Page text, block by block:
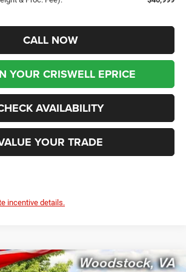
CALL NOW
YOUR CRISWELL EPRICE
AVAILABILITY
YOUR TRADE
incentive details.